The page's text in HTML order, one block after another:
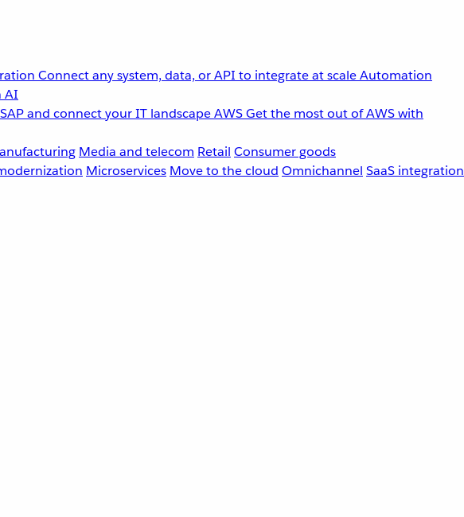
Connect any system, data, or API to integrate at scaleAutomation
AI
and connect your IT landscapeAWSGet the most out of AWS with
Media and telecom Retail Consumer goods
Microservices Move to the cloud Omnichannel SaaS integration